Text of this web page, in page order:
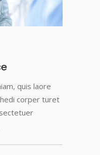
quis laore
corper turet